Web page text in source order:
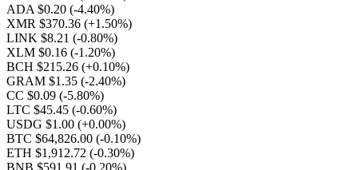
ADA $0.20 (-4.40%)
XMR $370.36 (+1.50%)
LINK $8.21 (-0.80%)
XLM $0.16 (-1.20%)
BCH $215.26 (+0.10%)
GRAM $1.35 (-2.40%)
CC $0.09 (-5.80%)
LTC $45.45 (-0.60%)
USDG $1.00 (+0.00%)
BTC $64,826.00 (-0.10%)
ETH $1,912.72 (-0.30%)
BNB $591.91 (-0.20%)